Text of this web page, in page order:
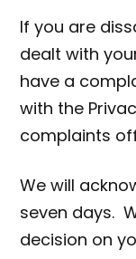
If you are
dealt with
have a
with the
complaints
We will
seven days.
decision on